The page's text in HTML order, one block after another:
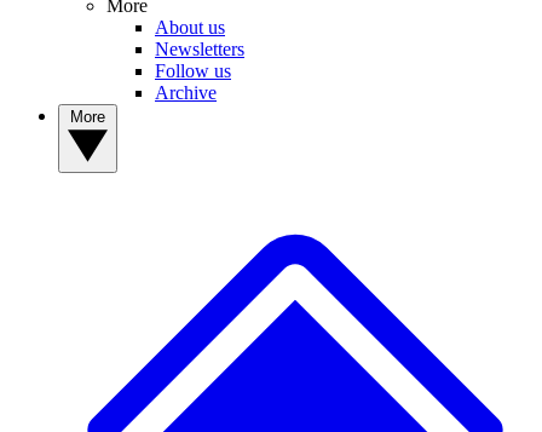
More
About us
Newsletters
Follow us
Archive